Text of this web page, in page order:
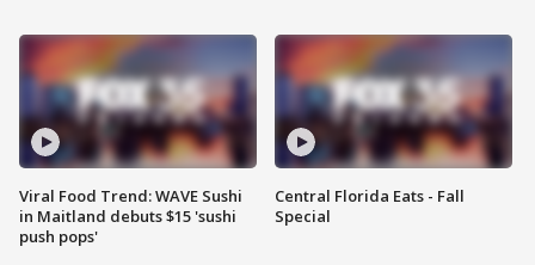
Viral Food Trend: WAVE Sushi
in Maitland debuts $15 'sushi
push pops'
Central Florida Eats - Fall
Special